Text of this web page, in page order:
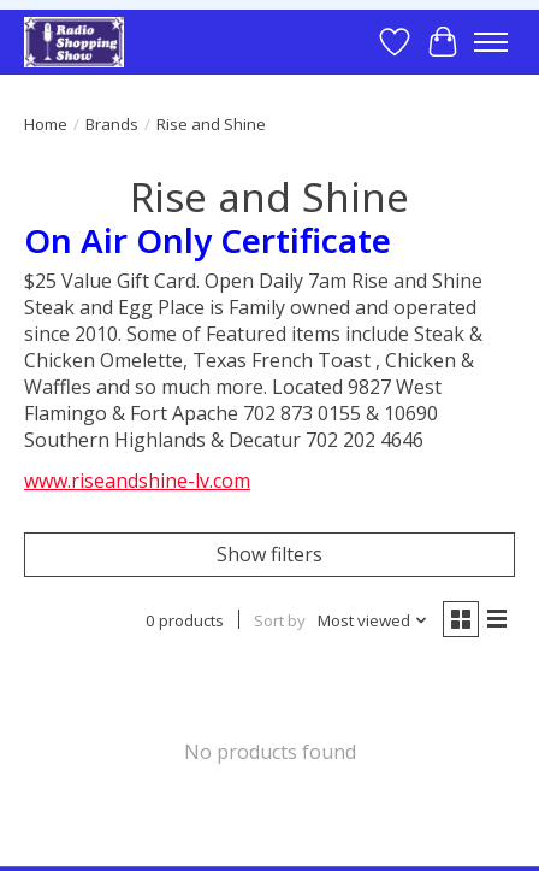
Wish List
Cart
Home / Brands / Rise and Shine
Rise and Shine
On Air Only Certificate
$25 Value Gift Card. Open Daily 7am Rise and Shine
Steak and Egg Place is Family owned and operated
since 2010. Some of Featured items include Steak &
Chicken Omelette, Texas French Toast , Chicken &
Waffles and so much more. Located 9827 West
Flamingo & Fort Apache 702 873 0155 & 10690
Southern Highlands & Decatur 702 202 4646
www.riseandshine-lv.com
Show filters
0 products Sort by Most viewed
No products found